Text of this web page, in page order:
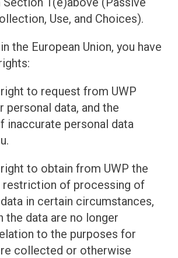
Use, and Choices).
the European Union, you have
to request from UWP
personal data, and the
inaccurate personal data
to obtain from UWP the
restriction of processing of
in certain circumstances,
the data are no longer
to the purposes for
collected or otherwise